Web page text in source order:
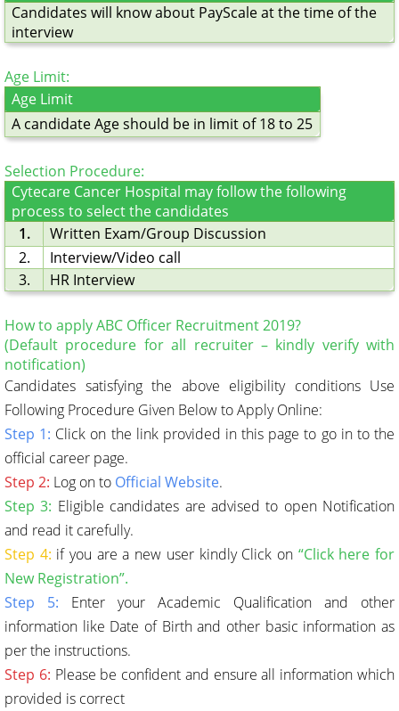
Candidates will know about PayScale at the time of the
interview
Age Limit:
Age Limit
A candidate Age should be in limit of 18 to 25
Selection Procedure:
Cytecare Cancer Hospital may follow the following
process to select the candidates
1.
Written Exam/Group Discussion
2.
Interview/Video call
3.
HR Interview
How to apply ABC Officer Recruitment 2019?
(Default procedure for all recruiter – kindly verify with
notification)
Candidates satisfying the above eligibility conditions Use
Following Procedure Given Below to Apply Online:
Step 1: Click on the link provided in this page to go in to the
official career page.
Step 2: Log on to Official Website.
Step 3: Eligible candidates are advised to open Notification
and read it carefully.
Step 4: if you are a new user kindly Click on “Click here for
New Registration”.
Step 5:
Enter your Academic Qualification and other
information like Date of Birth and other basic information as
per the instructions.
Step 6: Please be confident and ensure all information which
provided is correct